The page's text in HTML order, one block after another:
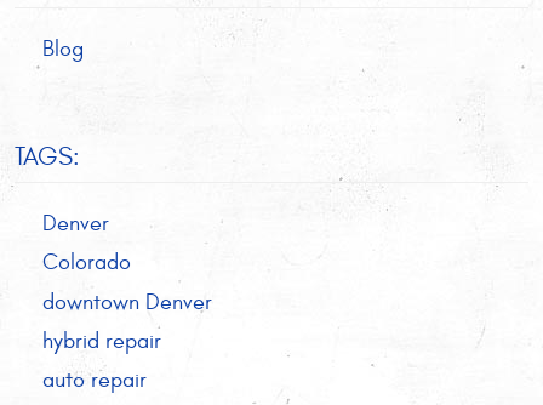
Blog
TAGS:
Denver
Colorado
downtown Denver
hybrid repair
auto repair